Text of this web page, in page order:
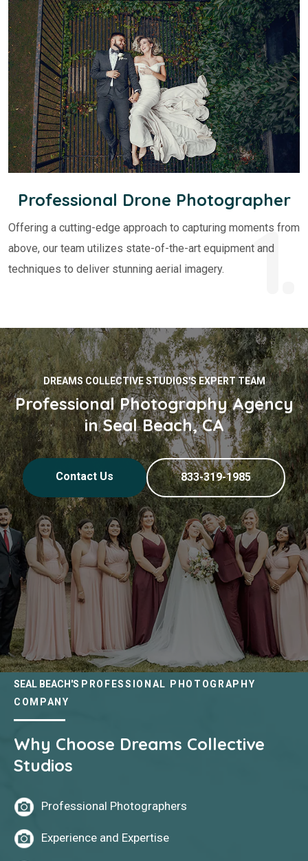
1.
Professional Drone Photographer
Offering a cutting-edge approach to capturing moments from
above, our team utilizes state-of-the-art equipment and
techniques to deliver stunning aerial imagery.
DREAMS COLLECTIVE STUDIOS'S EXPERT TEAM
Professional Photography Agency
in Seal Beach, CA
Contact Us 833-319-1985
SEAL BEACH'S PROFESSIONAL PHOTOGRAPHY
COMPANY
Why Choose Dreams Collective
Studios
Professional Photographers
Experience and Expertise